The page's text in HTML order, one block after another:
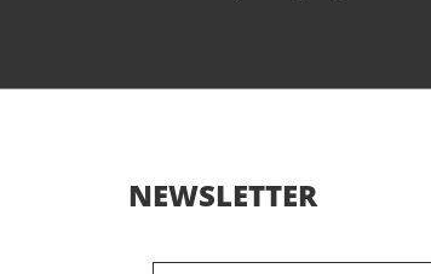
NEWSLETTER